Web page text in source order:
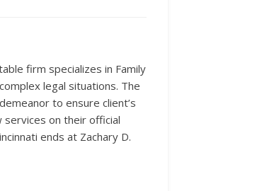
firm specializes in Family
legal situations. The
to ensure client’s
on their official
ends at Zachary D.